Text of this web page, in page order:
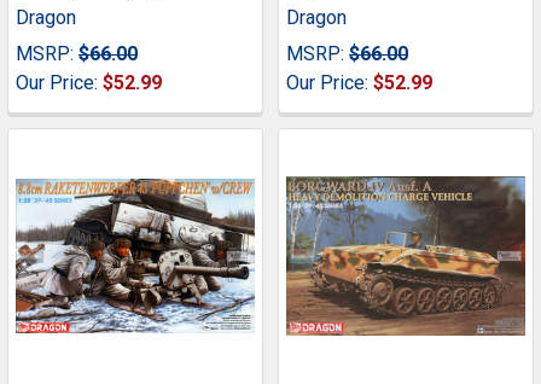
Dragon
MSRP: $66.00
Our Price: $52.99
Dragon
MSRP: $66.00
Our Price: $52.99